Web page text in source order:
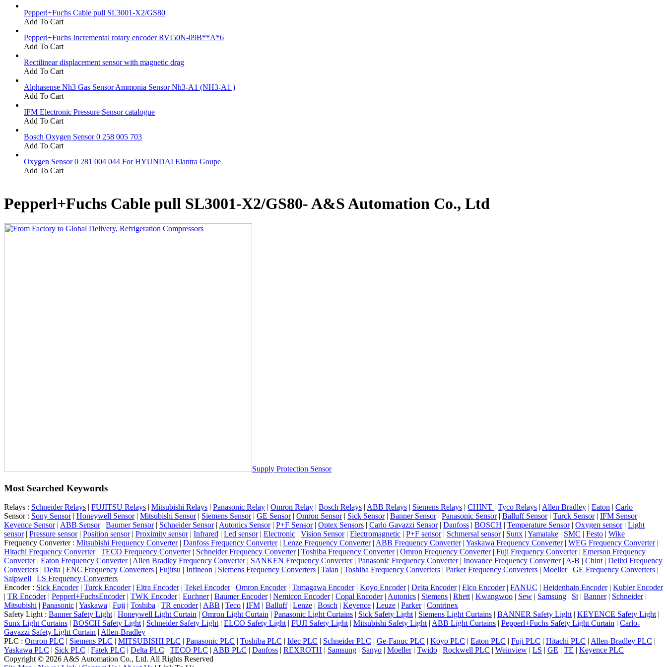
Pepperl+Fuchs Cable pull SL3001-X2/GS80
Add To Cart
Pepperl+Fuchs Incremental rotary encoder RVI50N-09B**A*6
Add To Cart
Rectilinear displacement sensor with magnetic drag
Add To Cart
Alphasense Nh3 Gas Sensor Ammonia Sensor Nh3-A1 (NH3-A1 )
Add To Cart
IFM Electronic Pressure Sensor catalogue
Add To Cart
Bosch Oxygen Sensor 0 258 005 703
Add To Cart
Oxygen Sensor 0 281 004 044 For HYUNDAI Elantra Goupe
Add To Cart
Pepperl+Fuchs Cable pull SL3001-X2/GS80- A&S Automation Co., Ltd
Supply Protection Sensor
Most Searched Keywords
Relays : Schneider Relays FUJITSU Relays Mitsubishi Relays Panasonic Relay Omron Relay Bosch Relays ABB Relays Siemens Relays CHINT Tyco Relays Allen Bradley Eaton
Carlo
Sensor : Sony Sensor| Honeywell Sensor| Mitsubishi Sensor| Siemens Sensor| GE Sensor| Omron Sensor| Sick Sensor| Banner Sensor| Panasonic Sensor| Balluff Sensor| Turck Sensor| IFM Sensor|
Keyence Sensor| ABB Sensor| Baumer Sensor| Schneider Sensor| Autonics Sensor| P+F Sensor| Optex Sensors Carlo Gavazzi Sensor| Danfoss BOSCH Temperature Sensor| Oxygen sensor| Light
sensor| Pressure sensor| Position sensor| Proximity sensor| Infrared Led sensor| Electronic Vision Sensor| Electromagnetic P+F sensor| Schmersal sensor| Sunx Yamatake SMC Festo
Wike
Frequency Converter : Mitsubishi Frequency Converter| Danfoss Frequency Converter| Lenze Frequency Converter| ABB Frequency Converter| Yaskawa Frequency Converter| WEG Frequency Converter|
Hitachi Frequency Converter| TECO Frequency Converter| Schneider Frequency Converter| Toshiba Frequency Converter| Omron Frequency Converter| Fuji Frequency Converter| Emerson Frequency
Converter| Eaton Frequency Converter| Allen Bradley Frequency Converter| SANKEN Frequency Converter| Panasonic Frequency Converter| Inovance Frequency Converter| A-B Chint| Delixi Frequency
Converters
Delta ENC Frequency Converters Fujitsu Infineon Siemens Frequency Converters Taian Toshiba Frequency Converters Parker Frequency Converters Moeller| GE Frequency Converters
Saipwell
LS Frequency Converters
Encoder : Sick Encoder| Turck Encoder| Eltra Encoder| Tekel Encoder| Omron Encoder| Tamagawa Encoder| Koyo Encoder| Delta Encoder| Elco Encoder| FANUC Heidenhain Encoder| Kubler Encoder
TR Encoder| Pepperl+FuchsEncoder| TWK Encoder| Euchner| Baumer Encoder| Nemicon Encoder| Copal Encoder| Autonics Siemens Rhett| Kwangwoo Sew Samsung St| Banner| Schneider|
Mitsubishi
Panasonic Yaskawa Fuji Toshiba TR encoder| ABB Teco IFM Balluff| Lenze Bosch Keyence Leuze Parker| Contrinex
Safety Light : Banner Safety Light| Honeywell Light Curtain Omron Light Curtain Panasonic Light Curtains Sick Safety Light| Siemens Light Curtains BANNER Safety Light| KEYENCE Safety Light|
Sunx Light Curtains
BOSCH Safety Light| Schneider Safety Light| ELCO Safety Light| FUJI Safety Light| Mitsubishi Safety Light| ABB Light Curtains Pepperl+Fuchs Safety Light Curtain
Carlo-
Gavazzi Safety Light Curtain Allen-Bradley
PLC : Omron PLC Siemens PLC MITSUBISHI PLC Panasonic PLC Toshiba PLC Idec PLC Schneider PLC Ge-Fanuc PLC Koyo PLC Eaton PLC Fuji PLC Hitachi PLC Allen-Bradley PLC
Yaskawa PLC
Sick PLC Fatek PLC Delta PLC TECO PLC ABB PLC Danfoss REXROTH Samsung Sanyo Moeller| Twido Rockwell PLC Weinview LS GE TE
Keyence PLC
Copyright © 2026 A&S Automation Co., Ltd. All Rights Reserved